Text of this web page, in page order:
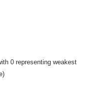
0 representing weakest